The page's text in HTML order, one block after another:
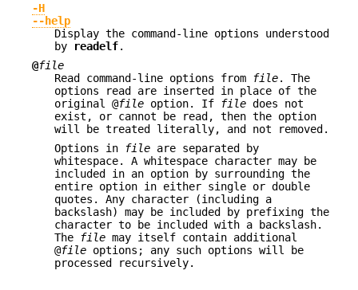
-H
--help
Display the command-line options understood
by
readelf.
@file
Read command-line options from
file. The
options read are inserted in place of the
original @file option. If file does not
exist, or cannot be read, then the option
will be treated literally, and not removed.
Options in
file are separated by
whitespace. A whitespace character may be
included in an option by surrounding the
entire option in either single or double
quotes. Any character (including a
backslash) may be included by prefixing the
character to be included with a backslash.
The
file may itself contain additional
@file options; any such options will be
processed recursively.